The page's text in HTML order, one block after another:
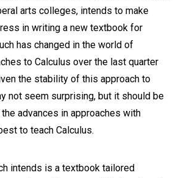
arts colleges, intends to make
in writing a new textbook for
has changed in the world of
to Calculus over the last quarter
the stability of this approach to
not seem surprising, but it should be
advances in approaches with
to teach Calculus.
intends is a textbook tailored